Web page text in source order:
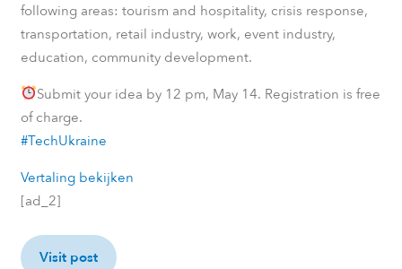
following areas: tourism and hospitality, crisis response,
transportation, retail industry, work, event industry,
education, community development.
Submit your idea by 12 pm, May 14. Registration is free
of charge.
#TechUkraine
Vertaling bekijken
[ad_2]
Visit post